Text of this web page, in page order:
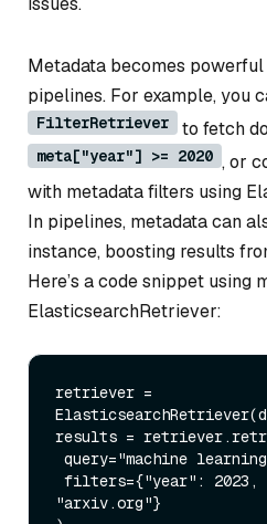
Metadata becomes
pipelines. For example, you
FilterRetriever to fetch
meta["year"] >= 2020 , or
with metadata filters using
In pipelines, metadata can
instance, boosting results
Here’s a code snippet using
ElasticsearchRetriever:
retriever =
results =
query="machine
filters={"year" : 2023 ,
"arxiv.org"}